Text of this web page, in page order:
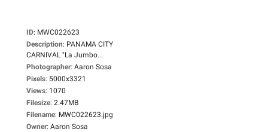
ID: MWC022623
Description: PANAMA CITY
CARNIVAL "La Jumbo...
Photographer: Aaron Sosa
Pixels: 5000x3321
Views: 1070
Filesize: 2.47MB
Filename: MWC022623.jpg
Owner: Aaron Sosa